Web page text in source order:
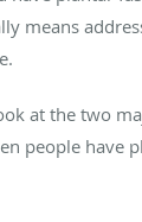
means
at the two
people have